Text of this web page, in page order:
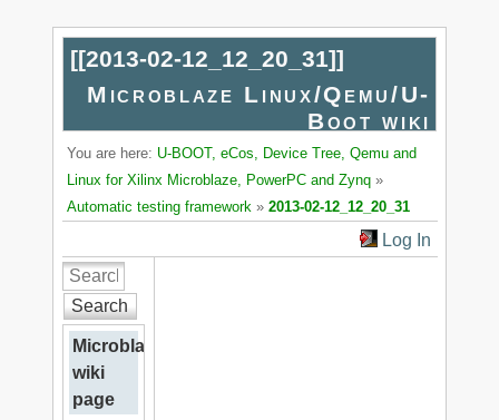
[[2013-02-12_12_20_31]]
Microblaze Linux/Qemu/U-
Boot wiki
You are here: U-BOOT, eCos, Device Tree, Qemu and
Linux for Xilinx Microblaze, PowerPC and Zynq »
Automatic testing framework » 2013-02-12_12_20_31
Log In
Search
Microblaze
wiki
page